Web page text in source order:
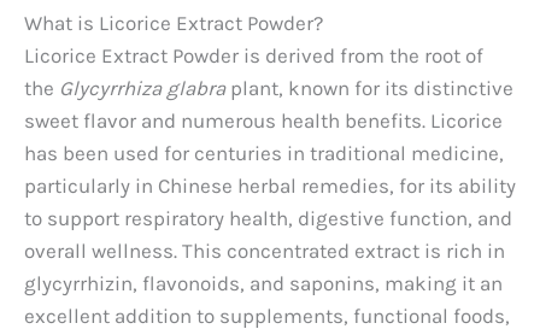
What is Licorice Extract Powder?
Licorice Extract Powder is derived from the root of
the Glycyrrhiza glabraplant, known for its distinctive
sweet flavor and numerous health benefits. Licorice
has been used for centuries in traditional medicine,
particularly in Chinese herbal remedies, for its ability
to support respiratory health, digestive function, and
overall wellness. This concentrated extract is rich in
glycyrrhizin, flavonoids, and saponins, making it an
excellent addition to supplements, functional foods,